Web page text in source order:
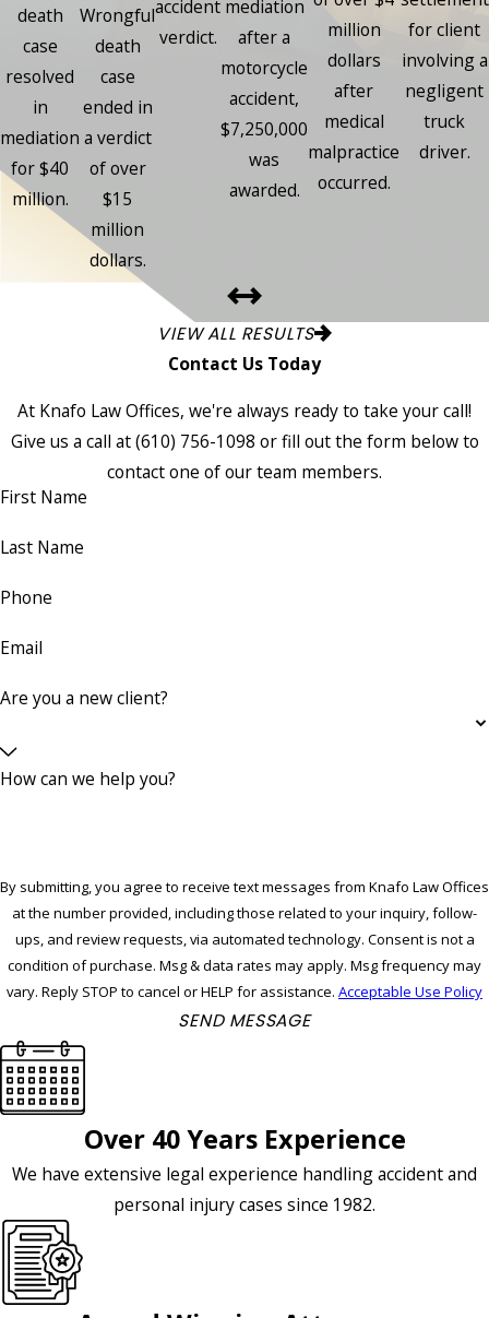
death
case
resolved
in
mediation
for $40
million.
Wrongful
death
case
ended in
a verdict
of over
$15
million
dollars.
accident
verdict.
mediation
after a
motorcycle
accident,
$7,250,000
was
awarded.
million
dollars
after
medical
malpractice
occurred.
for client
involving a
negligent
truck
driver.
VIEW ALL RESULTS
Contact Us Today
At Knafo Law Offices, we're always ready to take your call!
Give us a call at(610) 756-1098 or fill out the form below to
contact one of our team members.
First Name
Last Name
Phone
Email
Are you a new client?
How can we help you?
By submitting, you agree to receive text messages from Knafo Law Offices
at the number provided, including those related to your inquiry, follow-
ups, and review requests, via automated technology. Consent is not a
condition of purchase. Msg & data rates may apply. Msg frequency may
vary. Reply STOP to cancel or HELP for assistance. Acceptable Use Policy
SEND MESSAGE
Over 40 Years Experience
We have extensive legal experience handling accident and
personal injury cases since 1982.